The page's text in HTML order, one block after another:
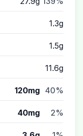
1.3g
1.5g
11.6g
120mg 40%
40mg 2%